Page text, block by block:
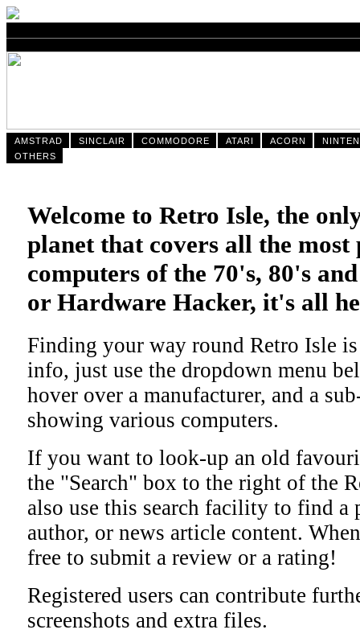
AMSTRAD SINCLAIR COMMODORE ATARI ACORN
OTHERS
Welcome to Retro Isle, the
planet that covers all the most
computers of the 70's, 80's
or Hardware Hacker, it's all
Finding your way round Retro Isle
info, just use the dropdown menu
hover over a manufacturer, and a
showing various computers.
If you want to look-up an old
the "Search" box to the right of the
also use this search facility to find a
author, or news article content.
free to submit a review or a rating!
Registered users can contribute
screenshots and extra files.